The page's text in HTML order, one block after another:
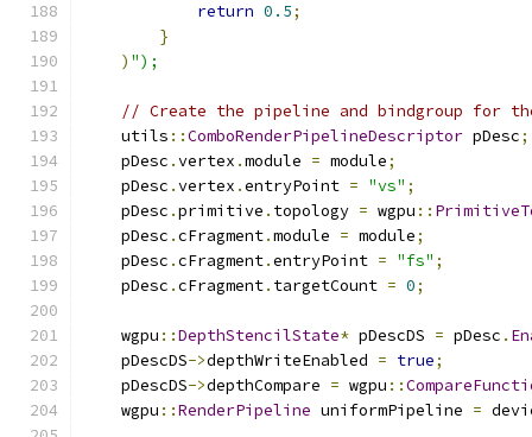
return 0.5;
}
) ");
// Create the pipeline and bindgroup for
    utils
::ComboRenderPipelineDescriptor pDesc;
    pDesc
.vertex .module = module;
    pDesc
.vertex .entryPoint = "vs" ;
    pDesc
.primitive . topology = wgpu ::
    pDesc
.cFragment.module = module;
    pDesc
.cFragment.entryPoint = "fs" ;
    pDesc
.cFragment. targetCount = 0;
    wgpu
::DepthStencilState* pDescDS = pDesc .
    pDescDS
->depthWriteEnabled = true;
    pDescDS
->depthCompare = wgpu ::
    wgpu
::RenderPipeline uniformPipeline =